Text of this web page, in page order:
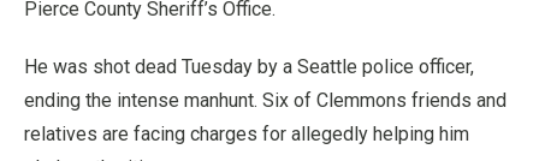
Pierce County Sheriff’s Office.
He was shot dead Tuesday by a Seattle police officer,
ending the intense manhunt. Six of Clemmons friends and
relatives are facing charges for allegedly helping him